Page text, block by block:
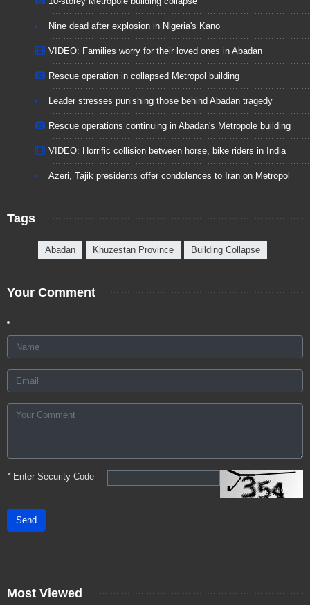
Nine dead after explosion in Nigeria's Kano
VIDEO: Families worry for their loved ones in Abadan
Rescue operation in collapsed Metropol building
Leader stresses punishing those behind Abadan tragedy
Rescue operations continuing in Abadan's Metropole building
VIDEO: Horrific collision between horse, bike riders in India
Azeri, Tajik presidents offer condolences to Iran on Metropol
Tags
Abadan Khuzestan Province Building Collapse
Your Comment
*Enter Security Code
Send
Most Viewed